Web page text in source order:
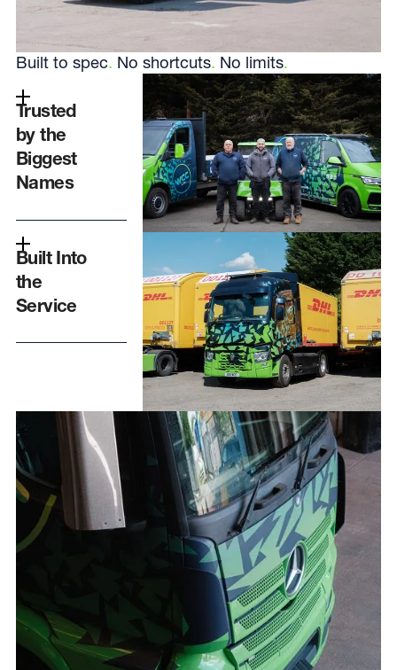
Built to spec. No shortcuts. No limits.
Trusted
by the
Biggest
Names
Built Into
the
Service